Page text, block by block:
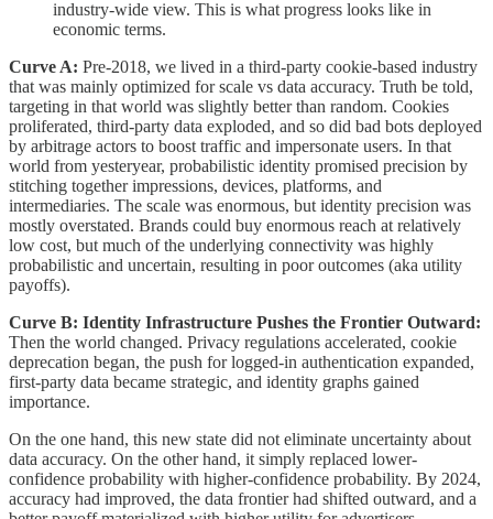
industry-wide view. This is what progress looks like in
economic terms.
Curve A: Pre-2018, we lived in a third-party cookie-based industry
that was mainly optimized for scale vs data accuracy. Truth be told,
targeting in that world was slightly better than random. Cookies
proliferated, third-party data exploded, and so did bad bots deployed
by arbitrage actors to boost traffic and impersonate users. In that
world from yesteryear, probabilistic identity promised precision by
stitching together impressions, devices, platforms, and
intermediaries. The scale was enormous, but identity precision was
mostly overstated. Brands could buy enormous reach at relatively
low cost, but much of the underlying connectivity was highly
probabilistic and uncertain, resulting in poor outcomes (aka utility
payoffs).
Curve B: Identity Infrastructure Pushes the Frontier Outward:
Then the world changed. Privacy regulations accelerated, cookie
deprecation began, the push for logged-in authentication expanded,
first-party data became strategic, and identity graphs gained
importance.
On the one hand, this new state did not eliminate uncertainty about
data accuracy. On the other hand, it simply replaced lower-
confidence probability with higher-confidence probability. By 2024,
accuracy had improved, the data frontier had shifted outward, and a